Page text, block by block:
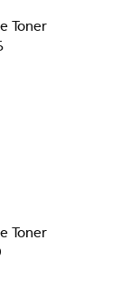
Toner
Toner